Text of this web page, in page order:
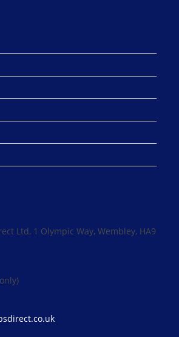
Ltd, 1 Olympic Way, Wembley, HA9
Opens